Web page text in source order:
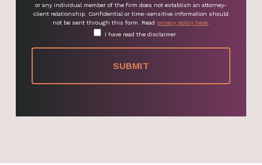
or any individual member of the firm does not establish an attorney-
client relationship. Confidential or time-sensitive information should
not be sent through this form. Read privacy policy here.
I have read the disclaimer